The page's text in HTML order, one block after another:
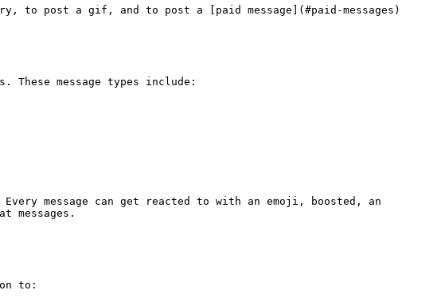
to post a gif, and to post a [paid message](#paid-messages)
These message types include:
message can get reacted to with an emoji, boosted, an
messages.
to: